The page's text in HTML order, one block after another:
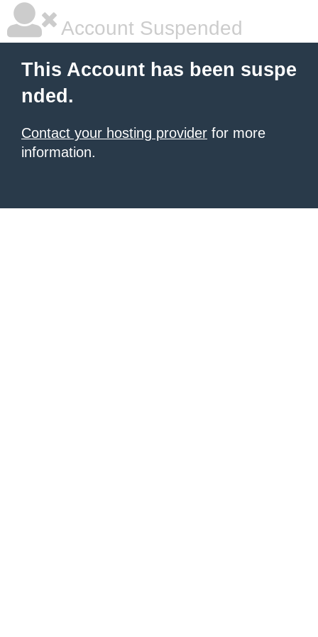
Account Suspended
This Account has been suspe
nded.
Contact your hosting provider for more
information.